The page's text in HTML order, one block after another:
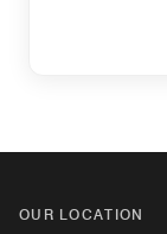
OUR LOCATION